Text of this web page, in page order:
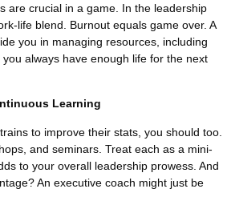
are crucial in a game. In the leadership
life blend. Burnout equals game over. A
you in managing resources, including
always have enough life for the next
Learning
to improve their stats, you should too.
and seminars. Treat each as a mini-
to your overall leadership prowess. And
An executive coach might just be